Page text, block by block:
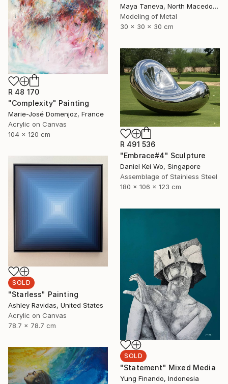
Maya Taneva, North Macedonia
Modeling of Metal
30 x 30 x 30 cm
R 48 170
"Complexity" Painting
Marie-José Domenjoz, France
Acrylic on Canvas
104 x 120 cm
R 491 536
"Embrace#4" Sculpture
Daniel Kei Wo, Singapore
Assemblage of Stainless Steel
180 x 106 x 123 cm
SOLD
"Starless" Painting
Ashley Ravidas, United States
Acrylic on Canvas
78.7 x 78.7 cm
SOLD
"Statement" Mixed Media
Yung Finando, Indonesia